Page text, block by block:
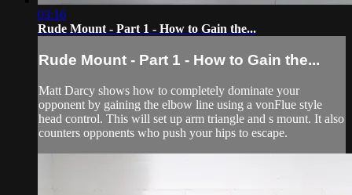
03:16
Rude Mount - Part 1 - How to Gain the...
Rude Mount - Part 1 - How to Gain the...
Matt Darcy shows how to completely dominate your
opponent by gaining the elbow line using a vonFlue style
head control. This will set up arm triangle and s mount. It also
counters opponents who push your hips to escape.